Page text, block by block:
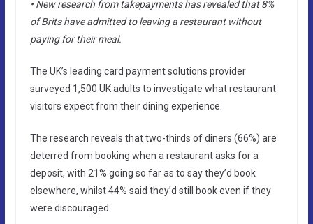
• New research from takepayments has revealed that 8%
of Brits have admitted to leaving a restaurant without
paying for their meal.
The UK’s leading card payment solutions provider
surveyed 1,500 UK adults to investigate what restaurant
visitors expect from their dining experience.
The research reveals that two-thirds of diners (66%) are
deterred from booking when a restaurant asks for a
deposit, with 21% going so far as to say they’d book
elsewhere, whilst 44% said they’d still book even if they
were discouraged.